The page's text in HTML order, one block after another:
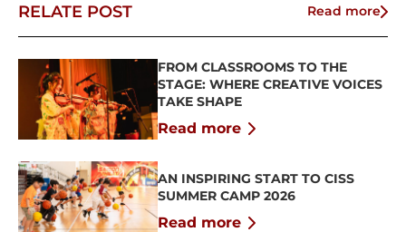
RELATE POST Read more
FROM CLASSROOMS TO THE
STAGE: WHERE CREATIVE VOICES
TAKE SHAPE
Read more
AN INSPIRING START TO CISS
SUMMER CAMP 2026
Read more